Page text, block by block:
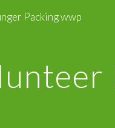
Packing wwp